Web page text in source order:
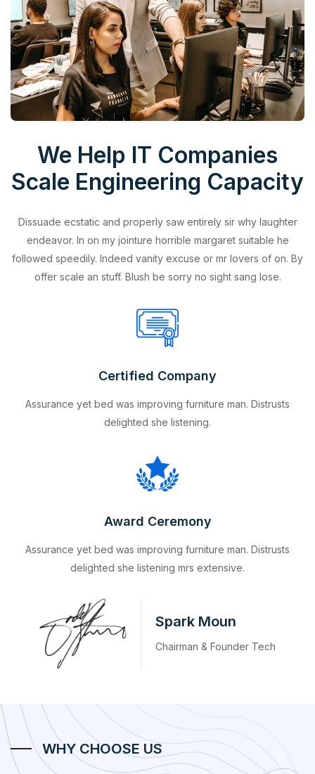
We Help IT Companies
Scale Engineering Capacity
Dissuade ecstatic and properly saw entirely sir why laughter
endeavor. In on my jointure horrible margaret suitable he
followed speedily. Indeed vanity excuse or mr lovers of on. By
offer scale an stuff. Blush be sorry no sight sang lose.
Certified Company
Assurance yet bed was improving furniture man. Distrusts
delighted she listening.
Award Ceremony
Assurance yet bed was improving furniture man. Distrusts
delighted she listening mrs extensive.
Spark Moun
Chairman & Founder Tech
WHY CHOOSE US